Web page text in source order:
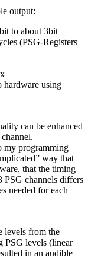
output:
to about 3bit
(PSG-Registers
hardware using
can be enhanced
my programming
way that
that the timing
PSG channels differs
needed for each
levels from the
PSG levels (linear
in an audible